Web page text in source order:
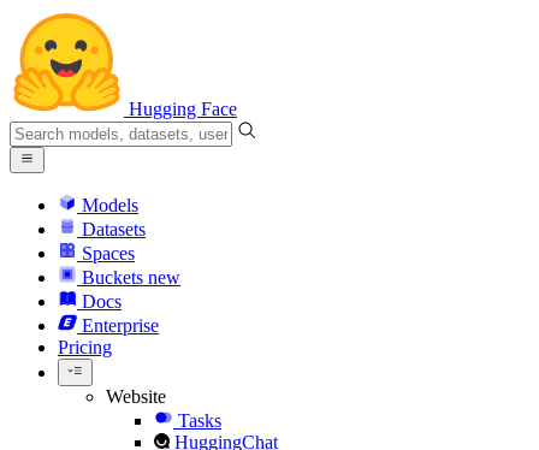
Hugging Face
Models
Datasets
Spaces
Buckets new
Docs
Enterprise
Pricing
Website
Tasks
HuggingChat